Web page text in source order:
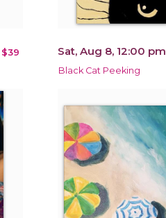
$39 Sat, Aug 8, 12:00 pm
Black Cat Peeking